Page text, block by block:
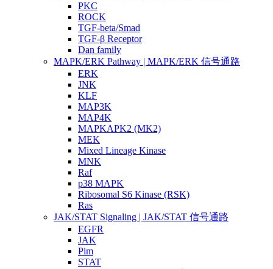
PKC
ROCK
TGF-beta/Smad
TGF-β Receptor
Dan family
MAPK/ERK Pathway | MAPK/ERK 信号通路
ERK
JNK
KLF
MAP3K
MAP4K
MAPKAPK2 (MK2)
MEK
Mixed Lineage Kinase
MNK
Raf
p38 MAPK
Ribosomal S6 Kinase (RSK)
Ras
JAK/STAT Signaling | JAK/STAT 信号通路
EGFR
JAK
Pim
STAT